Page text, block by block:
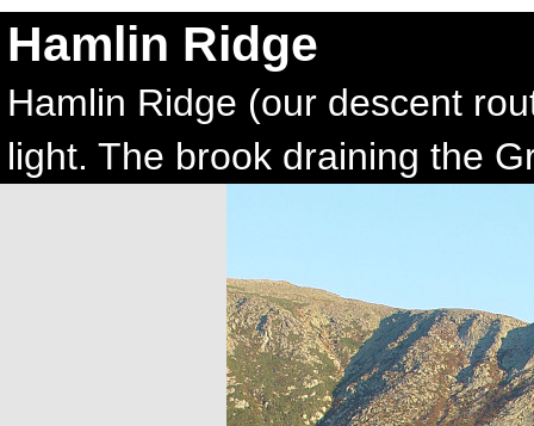
Hamlin Ridge
Hamlin Ridge (our descent
light. The brook draining the